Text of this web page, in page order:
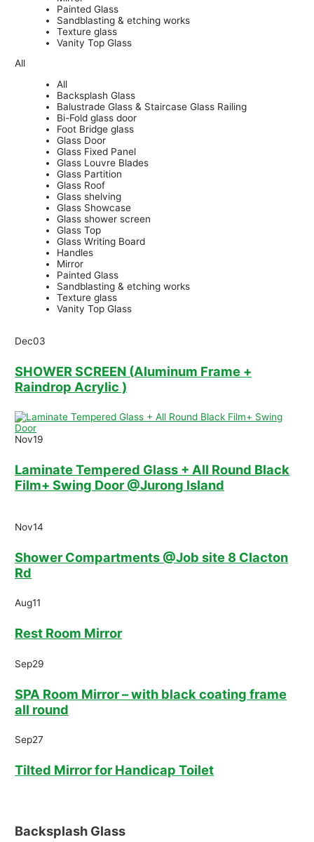
Painted Glass
Sandblasting & etching works
Texture glass
Vanity Top Glass
All
All
Backsplash Glass
Balustrade Glass & Staircase Glass Railing
Bi-Fold glass door
Foot Bridge glass
Glass Door
Glass Fixed Panel
Glass Louvre Blades
Glass Partition
Glass Roof
Glass shelving
Glass Showcase
Glass shower screen
Glass Top
Glass Writing Board
Handles
Mirror
Painted Glass
Sandblasting & etching works
Texture glass
Vanity Top Glass
Dec03
SHOWER SCREEN (Aluminum Frame +
Raindrop Acrylic )
Nov19
Laminate Tempered Glass + All Round Black
Film+ Swing Door @Jurong lsland
Nov14
Shower Compartments @Job site 8 Clacton
Rd
Aug11
Rest Room Mirror
Sep29
SPA Room Mirror – with black coating frame
all round
Sep27
Tilted Mirror for Handicap Toilet
Backsplash Glass